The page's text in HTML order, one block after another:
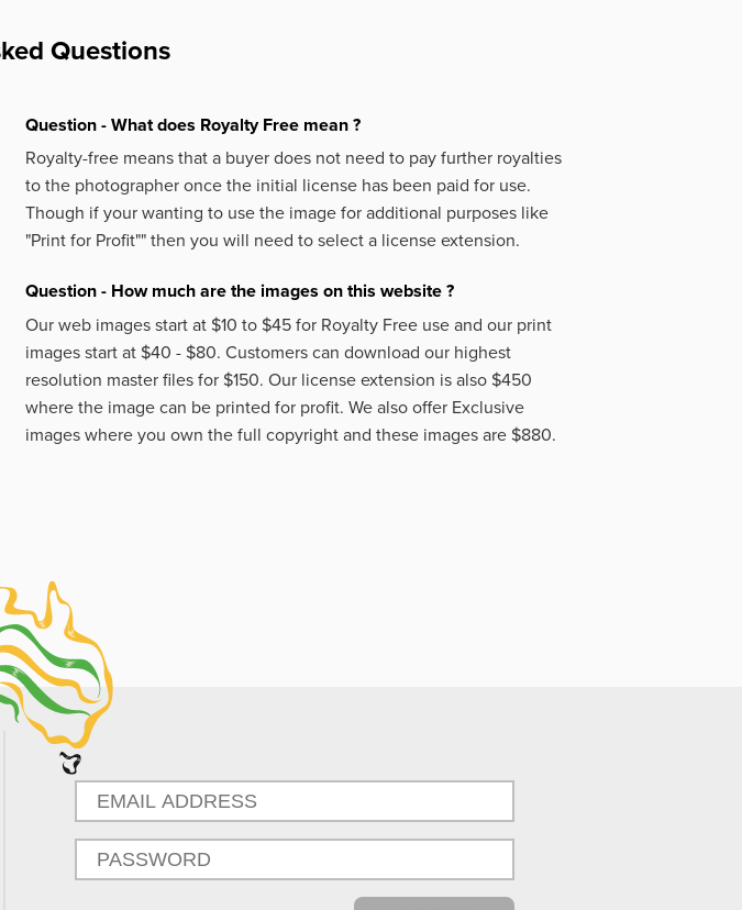
Questions
Question - What does Royalty Free mean ?
Royalty-free means that a buyer does not need to pay further royalties
to the photographer once the initial license has been paid for use.
Though if your wanting to use the image for additional purposes like
"Print for Profit"" then you will need to select a license extension.
Question - How much are the images on this website ?
Our web images start at $10 to $45 for Royalty Free use and our print
images start at $40 - $80. Customers can download our highest
resolution master files for $150. Our license extension is also $450
where the image can be printed for profit. We also offer Exclusive
images where you own the full copyright and these images are $880.